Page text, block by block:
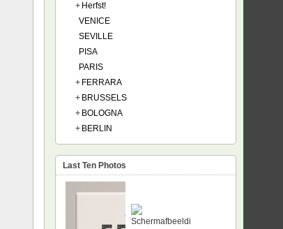
+ Herfst!
VENICE
SEVILLE
PISA
PARIS
+ FERRARA
+ BRUSSELS
+ BOLOGNA
+ BERLIN
Last Ten Photos